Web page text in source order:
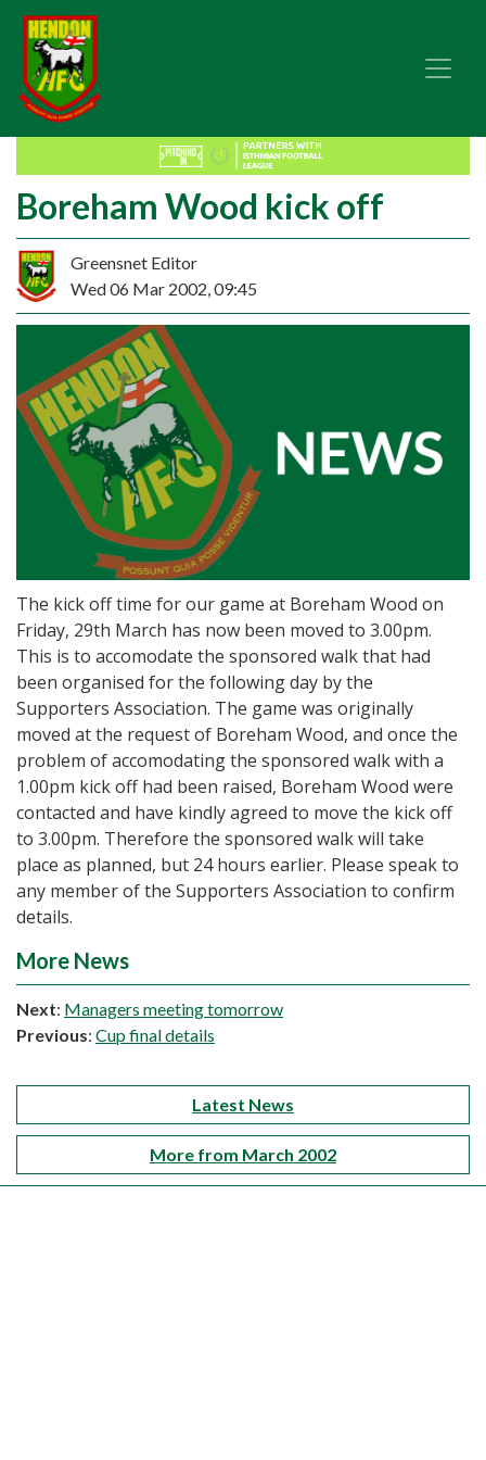
Boreham Wood kick off
Greensnet Editor
Wed 06 Mar 2002, 09:45
The kick off time for our game at Boreham Wood on
Friday, 29th March has now been moved to 3.00pm.
This is to accomodate the sponsored walk that had
been organised for the following day by the
Supporters Association. The game was originally
moved at the request of Boreham Wood, and once the
problem of accomodating the sponsored walk with a
1.00pm kick off had been raised, Boreham Wood were
contacted and have kindly agreed to move the kick off
to 3.00pm. Therefore the sponsored walk will take
place as planned, but 24 hours earlier. Please speak to
any member of the Supporters Association to confirm
details.
More News
Next: Managers meeting tomorrow
Previous: Cup final details
Latest News
More from March 2002